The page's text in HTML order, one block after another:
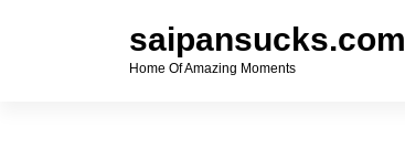
saipansucks.com
Home Of Amazing Moments